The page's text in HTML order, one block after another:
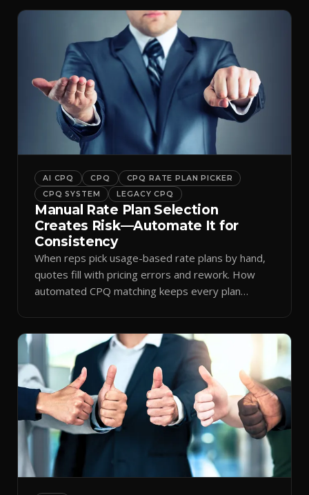
AI CPQ CPQ
CPQ RATE PLAN PICKER
CPQ SYSTEM
LEGACY CPQ
Manual Rate Plan Selection
Creates Risk—Automate It for
Consistency
When reps pick usage-based rate plans by hand,
quotes fill with pricing errors and rework. How
automated CPQ matching keeps every plan